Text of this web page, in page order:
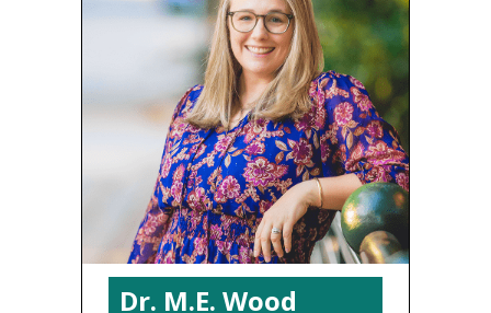
Dr. M.E. Wood